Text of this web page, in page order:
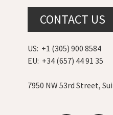
CONTACT US
US: +1 (305) 900 8584
EU: +34 (657) 44 91 35
7950 NW 53rd Street,